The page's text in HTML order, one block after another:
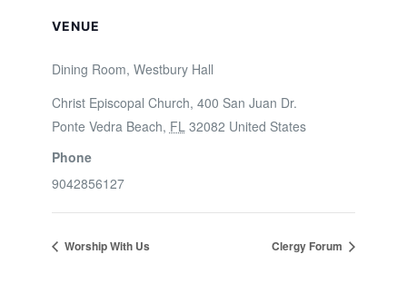
VENUE
Dining Room, Westbury Hall
Christ Episcopal Church, 400 San Juan Dr.
Ponte Vedra Beach, FL 32082 United States
Phone
9042856127
Worship With Us Clergy Forum